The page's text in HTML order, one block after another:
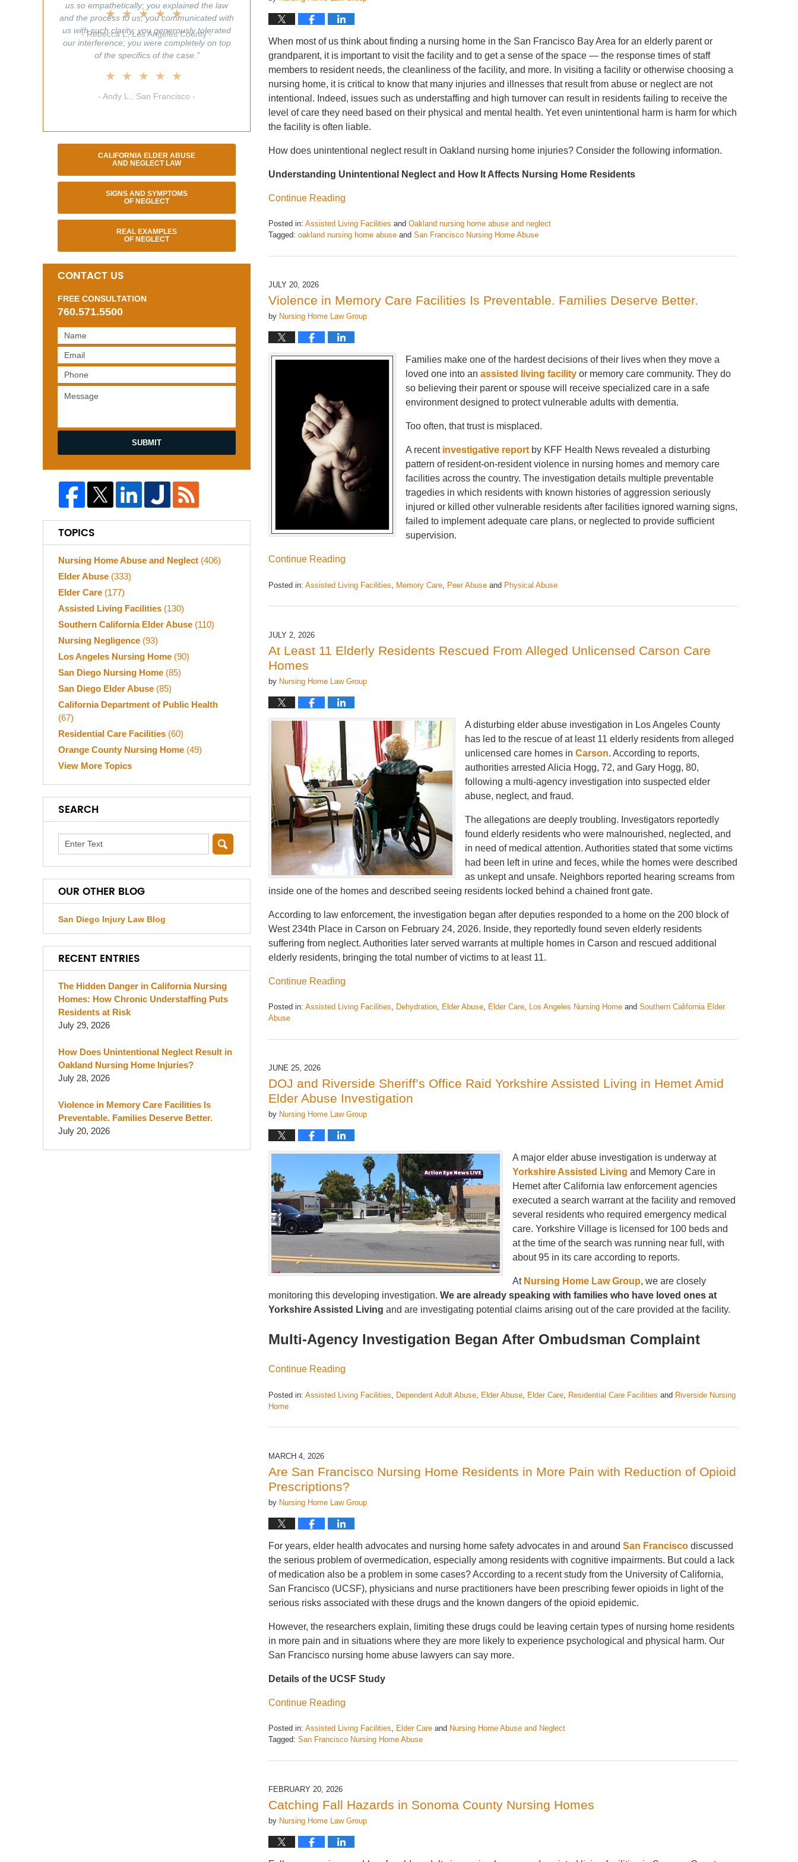
When most of us think about finding a nursing home in the San Francisco Bay Area for an elderly parent or
grandparent, it is important to visit the facility and to get a sense of the space — the response times of staff
members to resident needs, the cleanliness of the facility, and more. In visiting a facility or otherwise choosing a
nursing home, it is critical to know that many injuries and illnesses that result from abuse or neglect are not
intentional. Indeed, issues such as understaffing and high turnover can result in residents failing to receive the
level of care they need based on their physical and mental health. Yet even unintentional harm is harm for which
the facility is often liable.
How does unintentional neglect result in Oakland nursing home injuries? Consider the following information.
Understanding Unintentional Neglect and How It Affects Nursing Home Residents
Continue Reading
Posted in: Assisted Living Facilities and Oakland nursing home abuse and neglect
Tagged: oakland nursing home abuse and San Francisco Nursing Home Abuse
July
2026
pm
JULY 20, 2026
Violence in Memory Care Facilities Is Preventable. Families Deserve Better.
by Nursing Home Law Group
Families make one of the hardest decisions of their lives when they move a
loved one into an assisted living facility or memory care community. They do
so believing their parent or spouse will receive specialized care in a safe
environment designed to protect vulnerable adults with dementia.
Too often, that trust is misplaced.
A recent investigative report by KFF Health News revealed a disturbing
pattern of resident-on-resident violence in nursing homes and memory care
facilities across the country. The investigation details multiple preventable
tragedies in which residents with known histories of aggression seriously
injured or killed other vulnerable residents after facilities ignored warning signs,
failed to implement adequate care plans, or neglected to provide sufficient
supervision.
Continue Reading
Posted in: Assisted Living Facilities Memory Care Peer Abuse and Physical Abuse
July
2:57
pm
JULY 2, 2026
At Least 11 Elderly Residents Rescued From Alleged Unlicensed Carson Care
Homes
by Nursing Home Law Group
A disturbing elder abuse investigation in Los Angeles County
has led to the rescue of at least 11 elderly residents from alleged
unlicensed care homes in Carson. According to reports,
authorities arrested Alicia Hogg, 72, and Gary Hogg, 80,
following a multi-agency investigation into suspected elder
abuse, neglect, and fraud.
The allegations are deeply troubling. Investigators reportedly
found elderly residents who were malnourished, neglected, and
in need of medical attention. Authorities stated that some victims
had been left in urine and feces, while the homes were described
as unkept and unsafe. Neighbors reported hearing screams from
inside one of the homes and described seeing residents locked behind a chained front gate.
According to law enforcement, the investigation began after deputies responded to a home on the 200 block of
West 234th Place in Carson on February 24, 2026. Inside, they reportedly found seven elderly residents
suffering from neglect. Authorities later served warrants at multiple homes in Carson and rescued additional
elderly residents, bringing the total number of victims to at least 11.
Continue Reading
Posted in: Assisted Living Facilities, Dehydration, Elder Abuse, Elder Care, Los Angeles Nursing Home and Southern California Elder
Abuse
July
2026
pm
JUNE 25, 2026
DOJ and Riverside Sheriff’s Office Raid Yorkshire Assisted Living in Hemet Amid
Elder Abuse Investigation
by Nursing Home Law Group
A major elder abuse investigation is underway at
Yorkshire Assisted Living and Memory Care in
Hemet after California law enforcement agencies
executed a search warrant at the facility and removed
several residents who required emergency medical
care. Yorkshire Village is licensed for 100 beds and
at the time of the search was running near full, with
about 95 in its care according to reports.
At Nursing Home Law Group, we are closely
monitoring this developing investigation. We are already speaking with families who have loved ones at
Yorkshire Assisted Living and are investigating potential claims arising out of the care provided at the facility.
Multi-Agency Investigation Began After Ombudsman Complaint
Continue Reading
Posted in: Assisted Living Facilities Dependent Adult Abuse Elder Abuse Elder Care Residential Care Facilities and Riverside Nursing
Home
June
9:25
am
MARCH 4, 2026
Are San Francisco Nursing Home Residents in More Pain with Reduction of Opioid
Prescriptions?
by Nursing Home Law Group
For years, elder health advocates and nursing home safety advocates in and around San Francisco discussed
the serious problem of overmedication, especially among residents with cognitive impairments. But could a lack
of medication also be a problem in some cases? According to a recent study from the University of California,
San Francisco (UCSF), physicians and nurse practitioners have been prescribing fewer opioids in light of the
serious risks associated with these drugs and the known dangers of the opioid epidemic.
However, the researchers explain, limiting these drugs could be leaving certain types of nursing home residents
in more pain and in situations where they are more likely to experience psychological and physical harm. Our
San Francisco nursing home abuse lawyers can say more.
Details of the UCSF Study
Continue Reading
Posted in: Assisted Living Facilities, Elder Care and Nursing Home Abuse and Neglect
Tagged: San Francisco Nursing Home Abuse
March
2026
am
FEBRUARY 20, 2026
Catching Fall Hazards in Sonoma County Nursing Homes
by Nursing Home Law Group
us so empathetically; you explained the law
and the process to us; you communicated with
us with such clarity; you generously tolerated
our interference; you were completely on top
of the specifics of the case."
★★★★★
- Andy L., San Francisco -
CALIFORNIA ELDER ABUSE
AND NEGLECT LAW
SIGNS AND SYMPTOMS
OF NEGLECT
REAL EXAMPLES
OF NEGLECT
CONTACT US
FREE CONSULTATION
760.571.5500
SUBMIT
TOPICS
Nursing Home Abuse and Neglect (406)
Elder Abuse (333)
Elder Care (177)
Assisted Living Facilities (130)
Southern California Elder Abuse (110)
Nursing Negligence (93)
Los Angeles Nursing Home (90)
San Diego Nursing Home (85)
San Diego Elder Abuse (85)
California Department of Public Health
(67)
Residential Care Facilities (60)
Orange County Nursing Home (49)
View More Topics
SEARCH
Search
OUR OTHER BLOG
San Diego Injury Law Blog
RECENT ENTRIES
The Hidden Danger in California Nursing
Homes: How Chronic Understaffing Puts
Residents at Risk
July 29, 2026
How Does Unintentional Neglect Result in
Oakland Nursing Home Injuries?
July 28, 2026
Violence in Memory Care Facilities Is
Preventable. Families Deserve Better.
July 20, 2026